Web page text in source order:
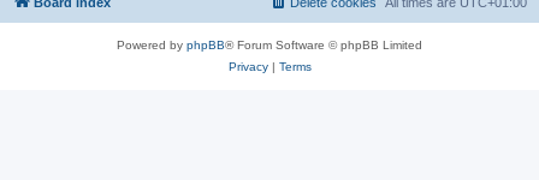
Powered by phpBB® Forum Software © phpBB Limited
Privacy| Terms